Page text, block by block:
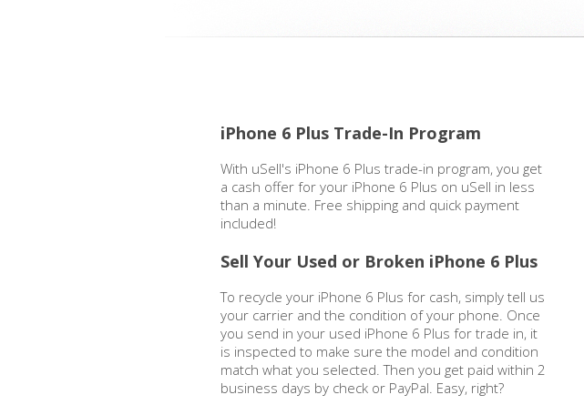
iPhone 6 Plus Trade-In Program
With uSell's iPhone 6 Plus trade-in program, you get
a cash offer for your iPhone 6 Plus on uSell in less
than a minute. Free shipping and quick payment
included!
Sell Your Used or Broken iPhone 6 Plus
To recycle your iPhone 6 Plus for cash, simply tell us
your carrier and the condition of your phone. Once
you send in your used iPhone 6 Plus for trade in, it
is inspected to make sure the model and condition
match what you selected. Then you get paid within 2
business days by check or PayPal. Easy, right?